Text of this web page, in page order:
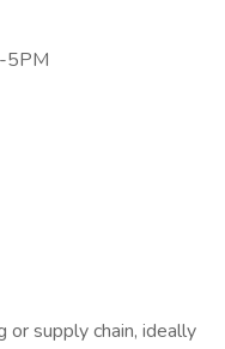
5PM
or supply chain, ideally